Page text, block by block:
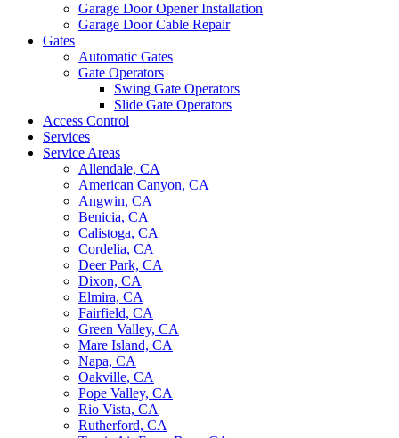
Garage Door Opener Installation
Garage Door Cable Repair
Gates
Automatic Gates
Gate Operators
Swing Gate Operators
Slide Gate Operators
Access Control
Services
Service Areas
Allendale, CA
American Canyon, CA
Angwin, CA
Benicia, CA
Calistoga, CA
Cordelia, CA
Deer Park, CA
Dixon, CA
Elmira, CA
Fairfield, CA
Green Valley, CA
Mare Island, CA
Napa, CA
Oakville, CA
Pope Valley, CA
Rio Vista, CA
Rutherford, CA